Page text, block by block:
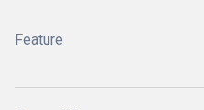
Feature